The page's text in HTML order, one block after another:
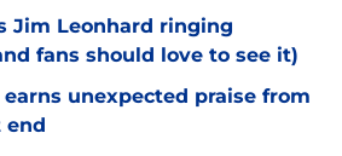
Jim Leonhard ringing
fans should love to see it)
earns unexpected praise from
end